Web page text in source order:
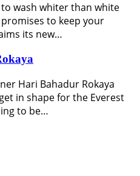
wash whiter than white
to keep your
its new…
Hari Bahadur Rokaya
in shape for the Everest
to be…